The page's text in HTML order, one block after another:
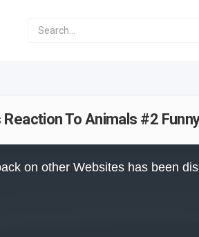
To Animals #2
on other Websites has been